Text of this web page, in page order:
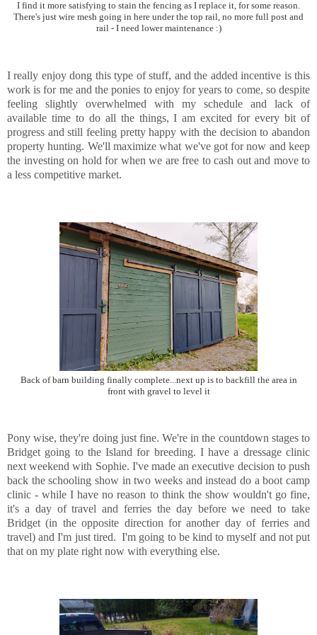
I find it more satisfying to stain the fencing as I replace it, for some reason.
There's just wire mesh going in here under the top rail, no more full post and
rail - I need lower maintenance :)
I really enjoy dong this type of stuff, and the added incentive is this
work is for me and the ponies to enjoy for years to come, so despite
feeling slightly overwhelmed with my schedule and lack of
available time to do all the things, I am excited for every bit of
progress and still feeling pretty happy with the decision to abandon
property hunting. We'll maximize what we've got for now and keep
the investing on hold for when we are free to cash out and move to
a less competitive market.
Back of barn building finally complete...next up is to backfill the area in
front with gravel to level it
Pony wise, they're doing just fine. We're in the countdown stages to
Bridget going to the Island for breeding. I have a dressage clinic
next weekend with Sophie. I've made an executive decision to push
back the schooling show in two weeks and instead do a boot camp
clinic - while I have no reason to think the show wouldn't go fine,
it's a day of travel and ferries the day before we need to take
Bridget (in the opposite direction for another day of ferries and
travel) and I'm just tired. I'm going to be kind to myself and not put
that on my plate right now with everything else.